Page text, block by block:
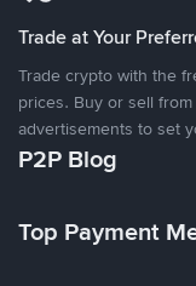
Trade at Your
Trade crypto with the
prices. Buy or sell
advertisements to set
P2P Blog
Top Payment